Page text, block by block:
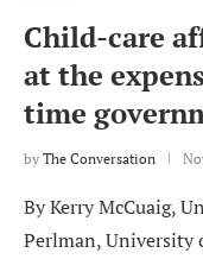
Child-care
at the
time
by The Conversation
By Kerry McCuaig,
Perlman, University